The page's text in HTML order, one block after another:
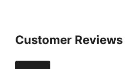
Customer Reviews